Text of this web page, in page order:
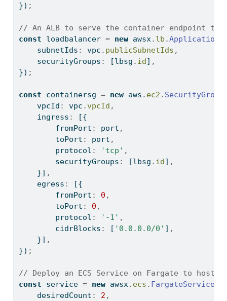
}) ;
// An ALB to serve the container endpoint to
const loadbalancer = new awsx. lb .
    subnetIds
: vpc . publicSubnetIds ,
    securityGroups
: [lbsg . id] ,
}) ;
const containersg = new aws . ec2 . SecurityGroup
    vpcId
: vpc . vpcId ,
    ingress
:
[{
        fromPort
: port ,
        toPort
: port ,
        protocol
: 'tcp' ,
        securityGroups
: [lbsg . id] ,
    }]
,
    egress
:
[{
        fromPort
: 0 ,
        toPort
: 0 ,
        protocol
: '-1' ,
        cidrBlocks
: [ '0.0.0.0/0' ] ,
    }]
,
}) ;
// Deploy an ECS Service on Fargate to host
const service = new awsx. ecs . FargateService
    desiredCount
: 2 ,